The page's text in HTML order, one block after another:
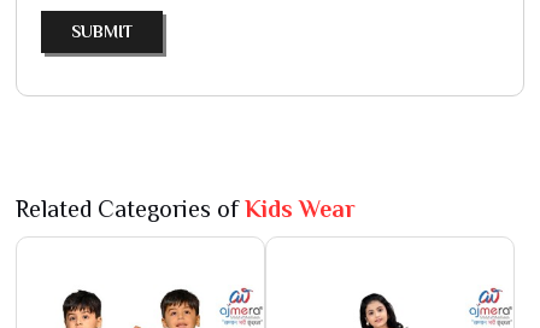
SUBMIT
Related Categories ofKids Wear